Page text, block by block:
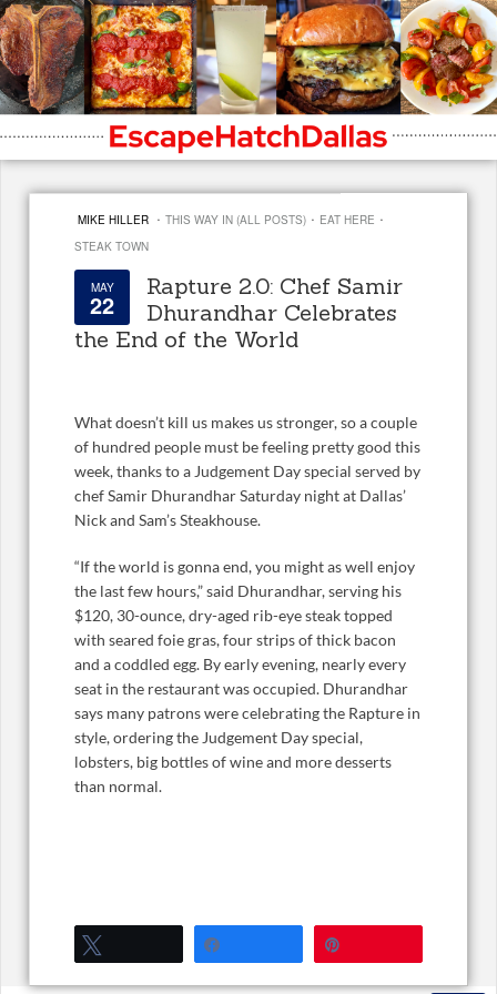
MIKE HILLER · THIS WAY IN (ALL POSTS) · EAT HERE ·
STEAK TOWN
MAY
22
Rapture 2.0: Chef Samir
Dhurandhar Celebrates
the End of the World
What doesn’t kill us makes us stronger, so a couple
of hundred people must be feeling pretty good this
week, thanks to a Judgement Day special served by
chef Samir Dhurandhar Saturday night at Dallas’
Nick and Sam’s Steakhouse.
“If the world is gonna end, you might as well enjoy
the last few hours,” said Dhurandhar, serving his
$120, 30-ounce, dry-aged rib-eye steak topped
with seared foie gras, four strips of thick bacon
and a coddled egg. By early evening, nearly every
seat in the restaurant was occupied. Dhurandhar
says many patrons were celebrating the Rapture in
style, ordering the Judgement Day special,
lobsters, big bottles of wine and more desserts
than normal.